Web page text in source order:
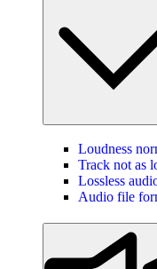
Loudness
Track not as
Lossless
Audio file